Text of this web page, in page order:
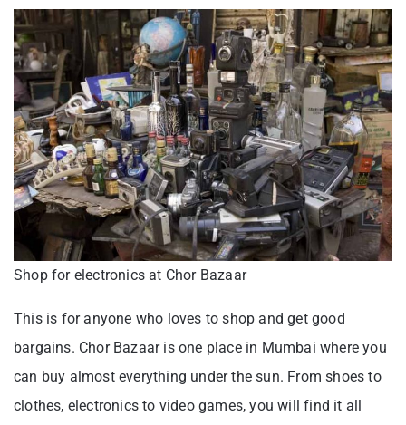
Shop for electronics at Chor Bazaar
This is for anyone who loves to shop and get good
bargains. Chor Bazaar is one place in Mumbai where you
can buy almost everything under the sun. From shoes to
clothes, electronics to video games, you will find it all